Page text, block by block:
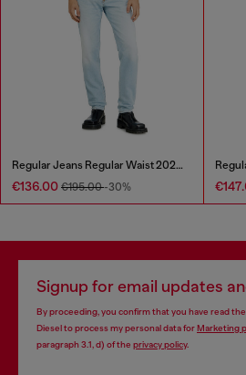
Regular Jeans Regular Waist 2023 D-Finitive
€136.00 €195.00-30%
Signup for email updates
By proceeding, you confirm that you have read the
Diesel to process my personal data forMarketing
paragraph 3.1, d) of the privacy policy.